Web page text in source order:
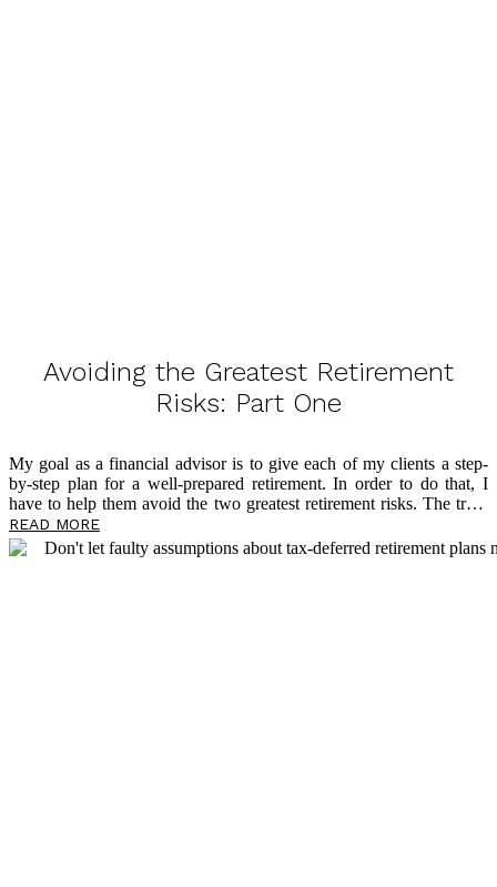
Avoiding the Greatest Retirement
Risks: Part One
My goal as a financial advisor is to give each of my clients a step-
by-step plan for a well-prepared retirement. In order to do that, I
have to help them avoid the two greatest retirement risks. The truth
is that roadblocks loom large in retirement, and too many people
find themselves living in fear of outliving their money. This is the
reason I have dedicated my professional life to tax-free retirement
READ MORE